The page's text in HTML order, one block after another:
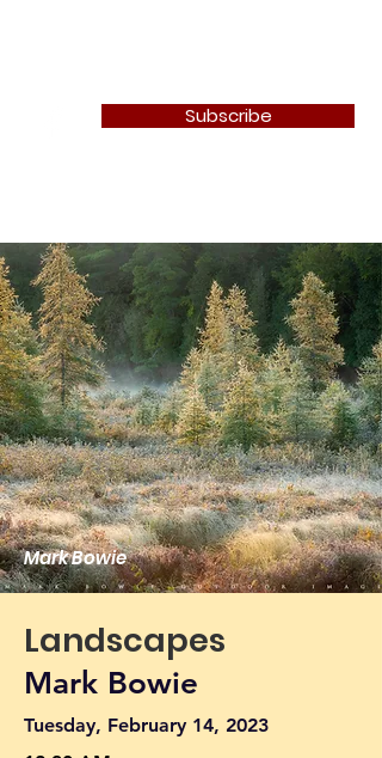
Subscribe
Mark Bowie
Landscapes
Mark Bowie
Tuesday, February 14, 2023